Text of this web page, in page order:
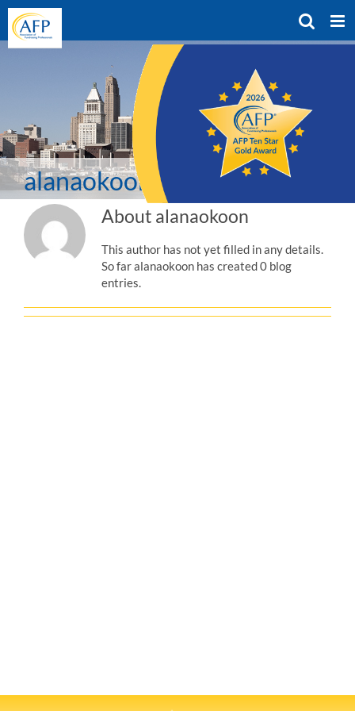
Skip
content
alanaokoon
About alanaokoon
This author has not yet filled in any details.
So far alanaokoon has created 0 blog
entries.